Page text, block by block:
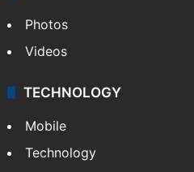
Photos
Videos
TECHNOLOGY
Mobile
Technology